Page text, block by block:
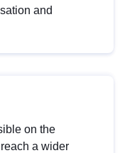
and
on the
a wider